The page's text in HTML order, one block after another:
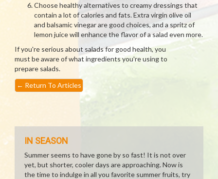
Choose healthy alternatives to creamy dressings that
contain a lot of calories and fats. Extra virgin olive oil
and balsamic vinegar are good choices, and a spritz of
lemon juice will enhance the flavor of a salad even more.
If you're serious about salads for good health, you
must be aware of what ingredients you're using to
prepare salads.
← Return To Articles
IN SEASON
Summer seems to have gone by so fast! It is not over
yet, but shorter, cooler days are approaching. Now is
the time to indulge in all you favorite summer fruits, try